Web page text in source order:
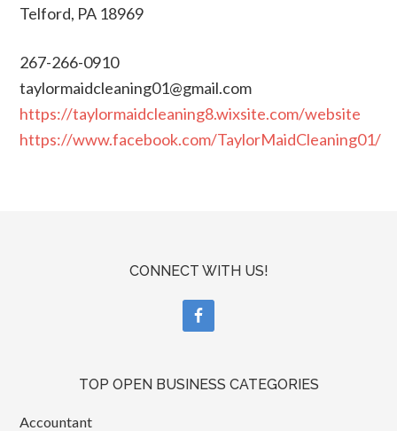
Telford, PA 18969
267-266-0910
taylormaidcleaning01@gmail.com
https://taylormaidcleaning8.wixsite.com/website
https://www.facebook.com/TaylorMaidCleaning01/
CONNECT WITH US!
TOP OPEN BUSINESS CATEGORIES
Accountant